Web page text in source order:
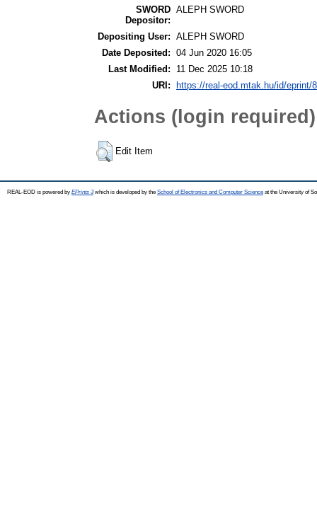
SWORD
Depositor:
ALEPH SWORD
Depositing User: ALEPH SWORD
Date Deposited: 04 Jun 2020 16:05
Last Modified:
11 Dec 2025 10:18
URI:
https://real-eod.mtak.hu/id/eprint/
Actions (login required)
Edit Item
REAL-EOD is powered by EPrints 3which is developed by the School of Electronics and Computer Science at the University of